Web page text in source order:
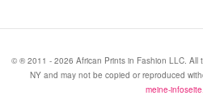
© ® 2011 - 2026 African Prints in Fashion LLC. All
NY and may not be copied or reproduced
meine-